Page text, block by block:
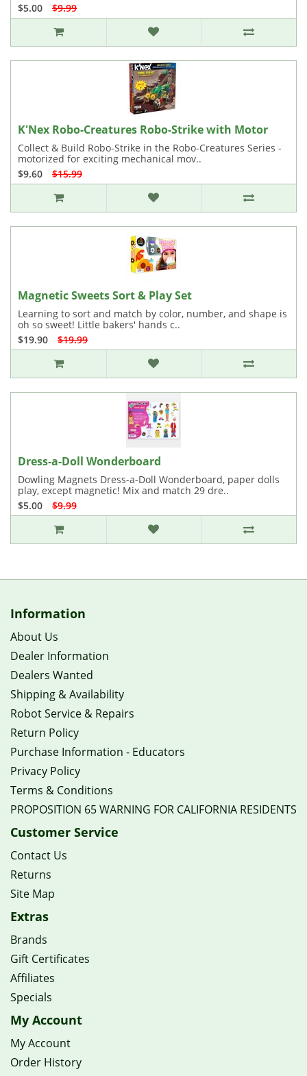
$5.00
$9.99
K'Nex Robo-Creatures Robo-Strike with Motor
Collect & Build Robo-Strike in the Robo-Creatures Series -
motorized for exciting mechanical mov..
$9.60
$15.99
Magnetic Sweets Sort & Play Set
Learning to sort and match by color, number, and shape is
oh so sweet! Little bakers' hands c..
$19.90
$19.99
Dress-a-Doll Wonderboard
Dowling Magnets Dress-a-Doll Wonderboard, paper dolls
play, except magnetic! Mix and match 29 dre..
$5.00
$9.99
Information
About Us
Dealer Information
Dealers Wanted
Shipping & Availability
Robot Service & Repairs
Return Policy
Purchase Information - Educators
Privacy Policy
Terms & Conditions
PROPOSITION 65 WARNING FOR CALIFORNIA RESIDENTS
Customer Service
Contact Us
Returns
Site Map
Extras
Brands
Gift Certificates
Affiliates
Specials
My Account
My Account
Order History